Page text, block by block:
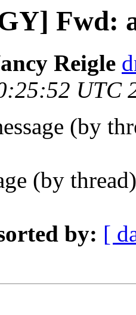
Fwd:
Reigle
UTC
(by
(by
by: [